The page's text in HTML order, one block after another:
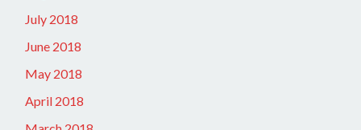
July 2018
June 2018
May 2018
April 2018